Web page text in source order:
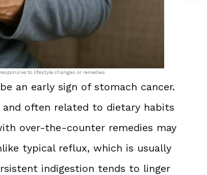
to lifestyle changes or remedies.
an early sign of stomach cancer.
often related to dietary habits
over-the-counter remedies may
typical reflux, which is usually
indigestion tends to linger